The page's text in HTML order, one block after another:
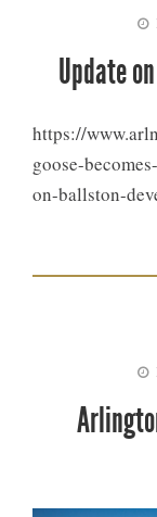
Update
https://
goose-
on-ballston-